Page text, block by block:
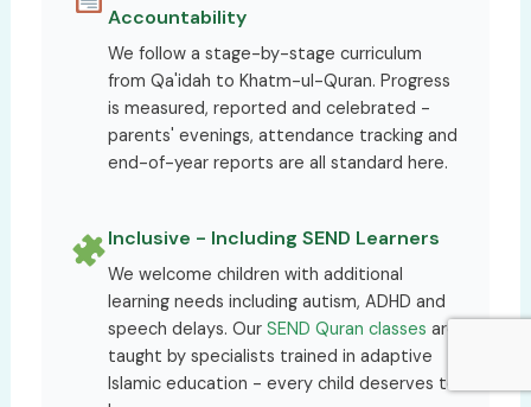
Accountability
We follow a stage-by-stage curriculum
from Qa'idah to Khatm-ul-Quran. Progress
is measured, reported and celebrated -
parents' evenings, attendance tracking and
end-of-year reports are all standard here.
Inclusive - Including SEND Learners
We welcome children with additional
learning needs including autism, ADHD and
speech delays. Our SEND Quran classes are
taught by specialists trained in adaptive
Islamic education - every child deserves to